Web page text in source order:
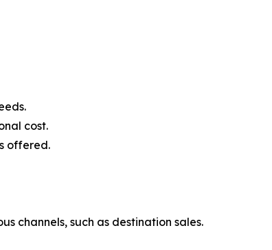
cost.
offered.
channels, such as destination sales.